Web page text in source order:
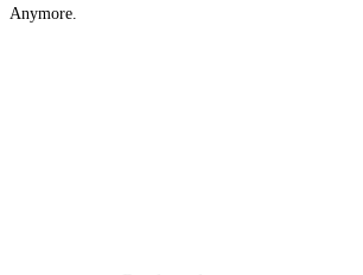
Anymore.